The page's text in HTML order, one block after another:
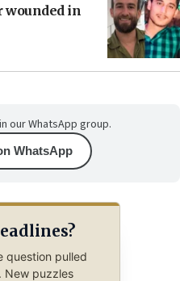
wounded in
our WhatsApp group.
WhatsApp
question pulled
New puzzles